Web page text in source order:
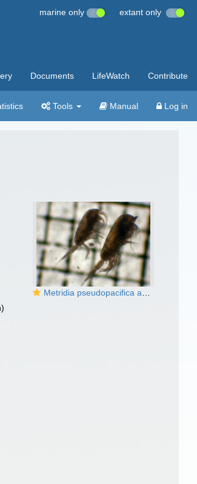
marine only extant only
Documents LifeWatch Contribute
Tools Manual Log in
Metridia pseudopacifica and M. pacifica